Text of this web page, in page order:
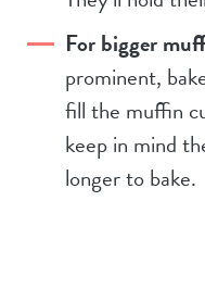
For bigger
prominent,
fill the muffin
keep in mind
longer to bake.